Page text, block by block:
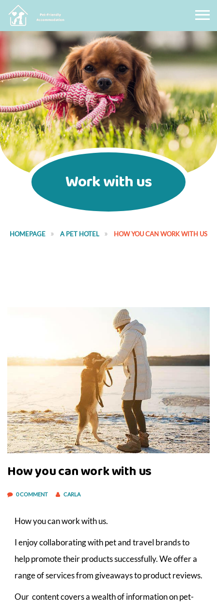
Work with us
HOMEPAGE A PET HOTEL HOW YOU CAN WORK WITH US
How you can work with us
0 COMMENT CARLA
How you can work with us.
I enjoy collaborating with pet and travel brands to
help promote their products successfully. We offer a
range of services from giveaways to product reviews.
Our content covers a wealth of information on pet-